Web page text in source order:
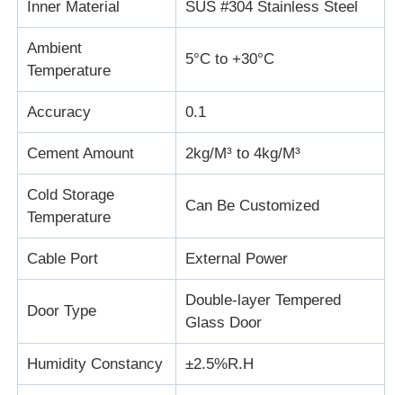
Fabric Testing Machine
Hardness Tester
Inner Material SUS #304 Stainless Steel
Ambient
Temperature
5°C to +30°C
Accuracy 0.1
Cement Amount 2kg/M³ to 4kg/M³
Cold Storage
Temperature
Can Be Customized
Cable Port External Power
Door Type
Double-layer Tempered
Glass Door
Humidity Constancy ±2.5%R.H